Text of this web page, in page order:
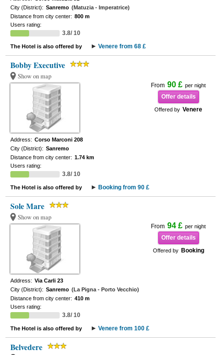
City (District): Sanremo (Matuzia - Imperatrice)
Distance from city center: 800 m
Users rating:
3.8/ 10
The Hotel is also offered by Venere from 68 £
Bobby Executive
Show on map
From 90 £ per night
Offer details
Offered by Venere
Address: Corso Marconi 208
City (District): Sanremo
Distance from city center: 1.74 km
Users rating:
3.8/ 10
The Hotel is also offered by Booking from 90 £
Sole Mare
Show on map
From 94 £ per night
Offer details
Offered by Booking
Address: Via Carli 23
City (District): Sanremo (La Pigna - Porto Vecchio)
Distance from city center: 410 m
Users rating:
3.8/ 10
The Hotel is also offered by Venere from 100 £
Belvedere